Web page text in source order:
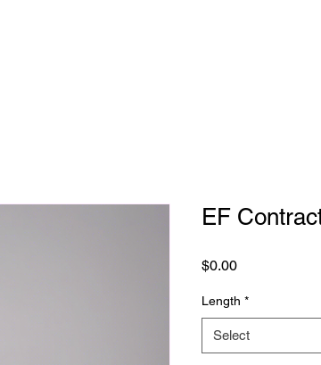
EF
$0.00Price
Length *
Select